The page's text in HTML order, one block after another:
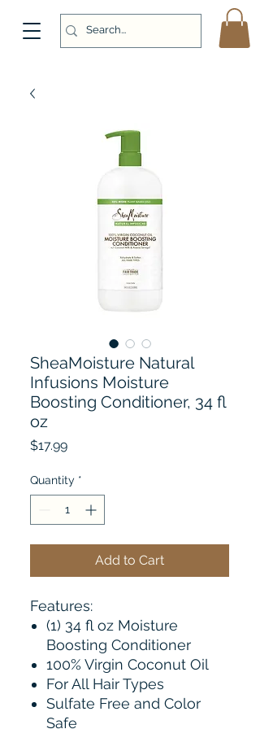
SheaMoisture Natural
Infusions Moisture
Boosting Conditioner, 34 fl
oz
$17.99Price
Quantity *
Add to Cart
Features:
(1) 34 fl oz Moisture
Boosting Conditioner
100% Virgin Coconut Oil
For All Hair Types
Sulfate Free and Color
Safe